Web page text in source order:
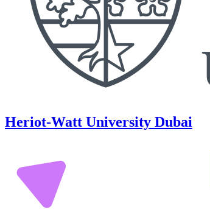
Heriot-Watt University Dubai